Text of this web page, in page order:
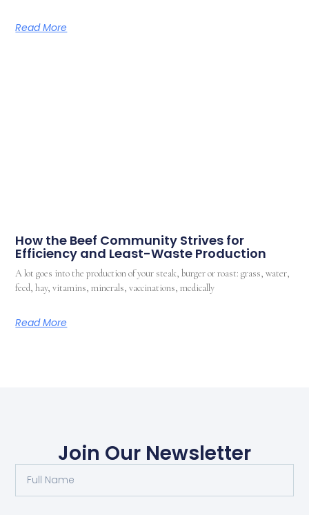
Read More
How the Beef Community Strives for
Efficiency and Least-Waste Production
A lot goes into the production of your steak, burger or roast: grass, water,
feed, hay, vitamins, minerals, vaccinations, medically
Read More
Join Our Newsletter